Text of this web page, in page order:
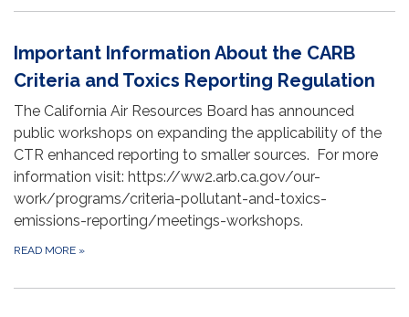
Important Information About the CARB
Criteria and Toxics Reporting Regulation
The California Air Resources Board has announced
public workshops on expanding the applicability of the
CTR enhanced reporting to smaller sources. For more
information visit: https://ww2.arb.ca.gov/our-
work/programs/criteria-pollutant-and-toxics-
emissions-reporting/meetings-workshops.
READ MORE »